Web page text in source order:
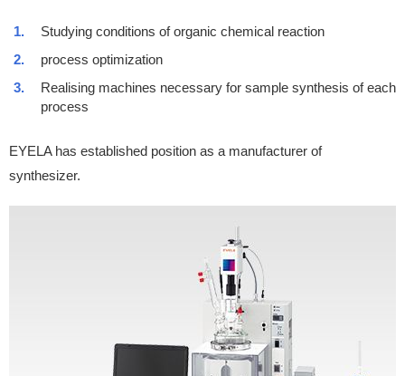
Studying conditions of organic chemical reaction
process optimization
Realising machines necessary for sample synthesis of each
process
EYELA has established position as a manufacturer of
synthesizer.